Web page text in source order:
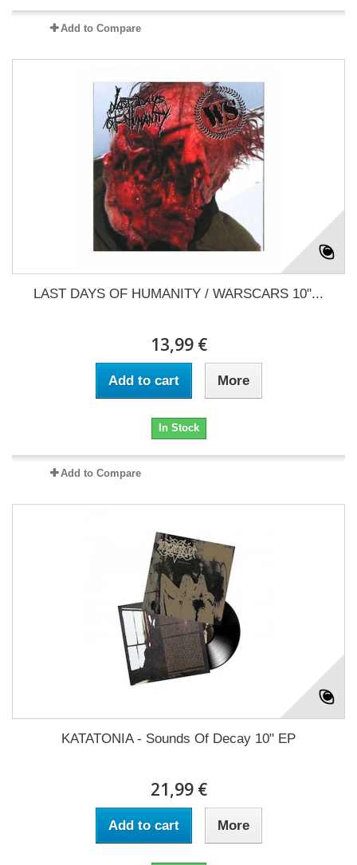
Add to Compare
LAST DAYS OF HUMANITY / WARSCARS 10"...
13,99 €
Add to cart More
In Stock
Add to Compare
KATATONIA - Sounds Of Decay 10" EP
21,99 €
Add to cart More